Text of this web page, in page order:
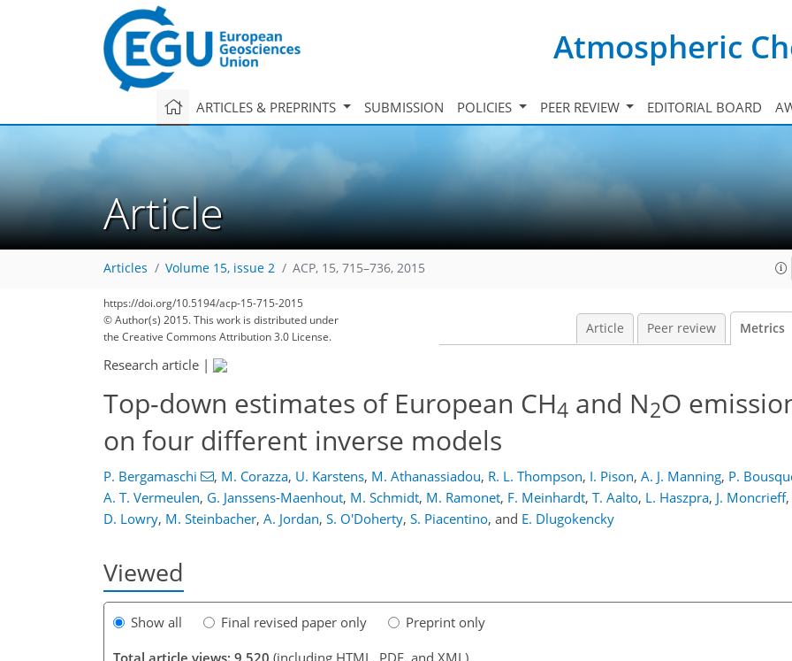
Atmospheric
ARTICLES & PREPRINTS SUBMISSION POLICIES PEER REVIEW EDITORIAL BOARD
Article
Articles Volume 15, issue 2 ACP, 15, 715–736, 2015
https://doi.org/10.5194/acp-15-715-2015
© Author(s) 2015. This work is distributed under
the Creative Commons Attribution 3.0 License.
Article Peer review Metrics
Research article |
Top-down estimates of European CH4 and N2O
on four different inverse models
P. Bergamaschi , M. Corazza, U. Karstens, M. Athanassiadou, R. L. Thompson, I. Pison, A. J. Manning, P.
A. T. Vermeulen, G. Janssens-Maenhout, M. Schmidt, M. Ramonet, F. Meinhardt, T. Aalto, L. Haszpra, J. Moncrieff,
D. Lowry, M. Steinbacher, A. Jordan, S. O'Doherty, S. Piacentino, and E. Dlugokencky
Viewed
Show all Final revised paper only
Preprint only
247
259
262
270
275
277
282
302
302